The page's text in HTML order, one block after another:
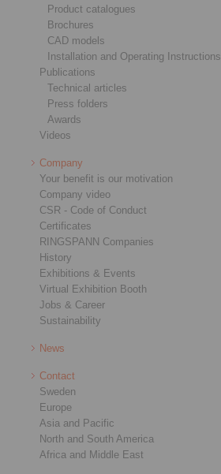
Product catalogues
Brochures
CAD models
Installation and Operating Instructions
Publications
Technical articles
Press folders
Awards
Videos
Company
Your benefit is our motivation
Company video
CSR - Code of Conduct
Certificates
RINGSPANN Companies
History
Exhibitions & Events
Virtual Exhibition Booth
Jobs & Career
Sustainability
News
Contact
Sweden
Europe
Asia and Pacific
North and South America
Africa and Middle East